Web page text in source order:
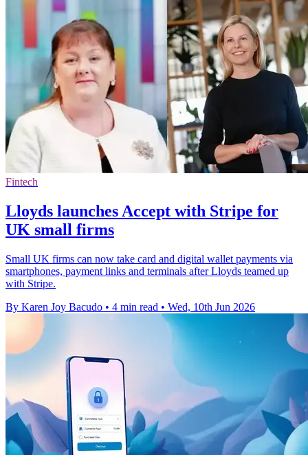
Fintech
Lloyds launches Accept with Stripe for
UK small firms
Small UK firms can now take card and digital wallet payments via
smartphones, payment links and terminals after Lloyds teamed up
with Stripe.
By Karen Joy Bacudo • 4 min read • Wed, 10th Jun 2026